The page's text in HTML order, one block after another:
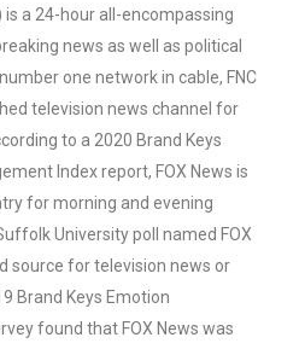
is a 24-hour all-encompassing
news as well as political
one network in cable, FNC
television news channel for
to a 2020 Brand Keys
Index report, FOX News is
for morning and evening
University poll named FOX
source for television news or
Brand Keys Emotion
found that FOX News was